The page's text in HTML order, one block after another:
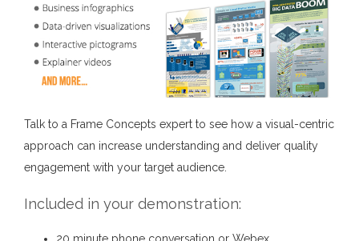
Talk to a Frame Concepts expert to see how a visual-centric
approach can increase understanding and deliver quality
engagement with your target audience.
Included in your demonstration:
20 minute phone conversation or Webex